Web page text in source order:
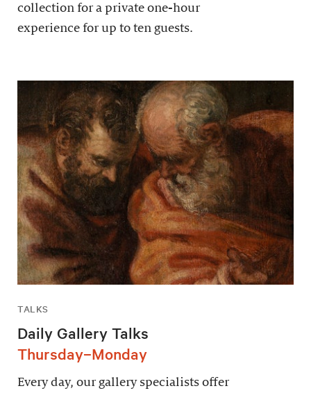
collection for a private one-hour
experience for up to ten guests.
TALKS
Daily Gallery Talks
Thursday–Monday
Every day, our gallery specialists offer